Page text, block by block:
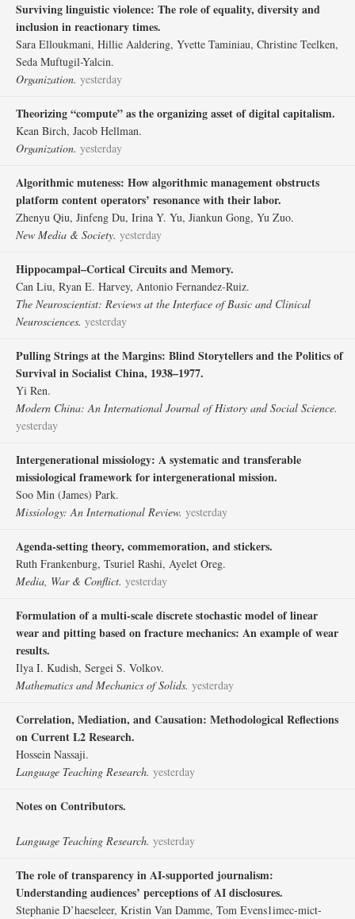
Surviving linguistic violence: The role of equality, diversity and
inclusion in reactionary times.
Sara Elloukmani, Hillie Aaldering, Yvette Taminiau, Christine Teelken,
Seda Muftugil-Yalcin.
Organization. yesterday
Theorizing “compute” as the organizing asset of digital capitalism.
Kean Birch, Jacob Hellman.
Organization. yesterday
Algorithmic muteness: How algorithmic management obstructs
platform content operators’ resonance with their labor.
Zhenyu Qiu, Jinfeng Du, Irina Y. Yu, Jiankun Gong, Yu Zuo.
New Media & Society. yesterday
Hippocampal–Cortical Circuits and Memory.
Can Liu, Ryan E. Harvey, Antonio Fernandez-Ruiz.
The Neuroscientist: Reviews at the Interface of Basic and Clinical
Neurosciences. yesterday
Pulling Strings at the Margins: Blind Storytellers and the Politics of
Survival in Socialist China, 1938–1977.
Yi Ren.
Modern China: An International Journal of History and Social Science.
yesterday
Intergenerational missiology: A systematic and transferable
missiological framework for intergenerational mission.
Soo Min (James) Park.
Missiology: An International Review. yesterday
Agenda-setting theory, commemoration, and stickers.
Ruth Frankenburg, Tsuriel Rashi, Ayelet Oreg.
Media, War & Conflict. yesterday
Formulation of a multi-scale discrete stochastic model of linear
wear and pitting based on fracture mechanics: An example of wear
results.
Ilya I. Kudish, Sergei S. Volkov.
Mathematics and Mechanics of Solids. yesterday
Correlation, Mediation, and Causation: Methodological Reflections
on Current L2 Research.
Hossein Nassaji.
Language Teaching Research. yesterday
Notes on Contributors.
Language Teaching Research. yesterday
The role of transparency in AI-supported journalism:
Understanding audiences’ perceptions of AI disclosures.
Stephanie D’haeseleer, Kristin Van Damme, Tom Evens1imec-mict-